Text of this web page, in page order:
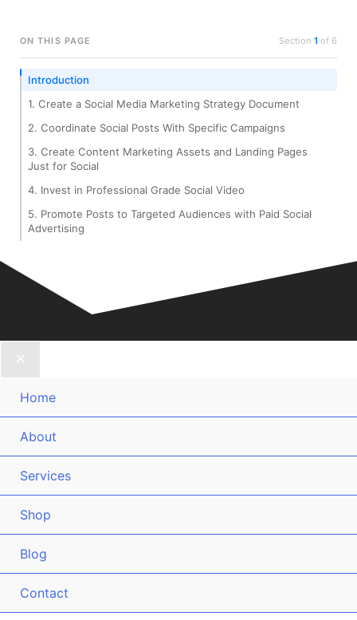
ON THIS PAGE Section 1 of 6
Introduction
1. Create a Social Media Marketing Strategy Document
2. Coordinate Social Posts With Specific Campaigns
3. Create Content Marketing Assets and Landing Pages
Just for Social
4. Invest in Professional Grade Social Video
5. Promote Posts to Targeted Audiences with Paid Social
Advertising
Home
About
Services
Shop
Blog
Contact